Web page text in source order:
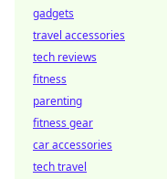
gadgets
travel accessories
tech reviews
fitness
parenting
fitness gear
car accessories
tech travel